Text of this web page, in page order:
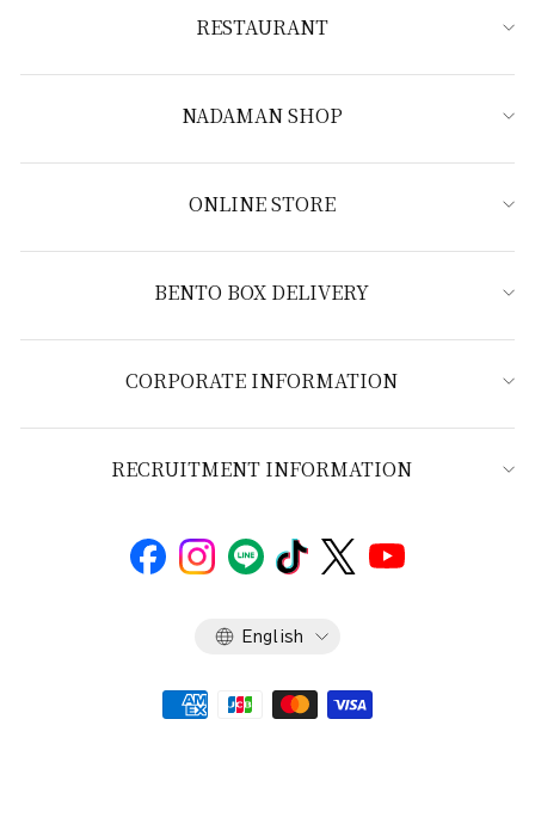
RESTAURANT
NADAMAN SHOP
ONLINE STORE
BENTO BOX DELIVERY
CORPORATE INFORMATION
RECRUITMENT INFORMATION
Language
English